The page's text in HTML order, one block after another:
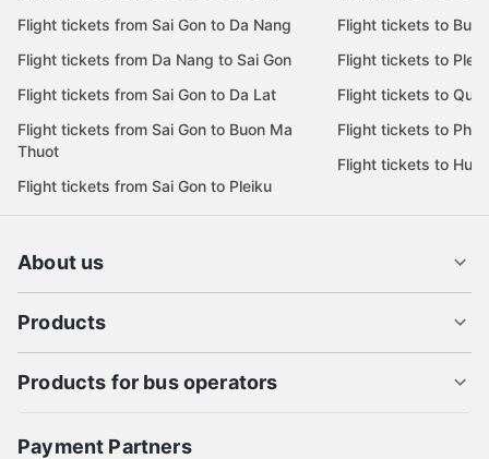
Flight tickets from Sai Gon to Da Nang
Flight tickets from Da Nang to Sai Gon
Flight tickets from Sai Gon to Da Lat
Flight tickets from Sai Gon to Buon Ma
Thuot
Flight tickets from Sai Gon to Pleiku
Flight tickets to
Flight tickets to
Flight tickets to Quy
Flight tickets to Phu
Flight tickets to Hue
About us
Products
Products for bus operators
Payment Partners